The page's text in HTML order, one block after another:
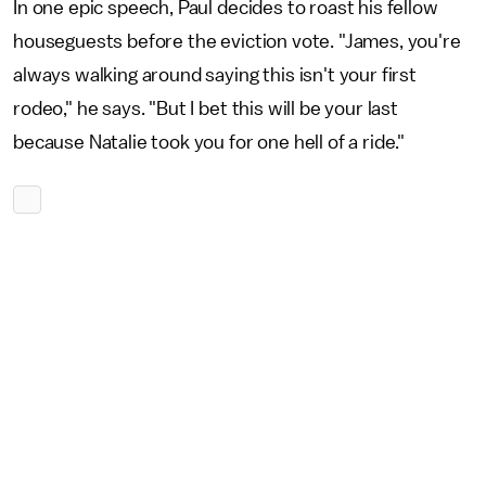
In one epic speech, Paul decides to roast his fellow
houseguests before the eviction vote. "James, you're
always walking around saying this isn't your first
rodeo," he says. "But I bet this will be your last
because Natalie took you for one hell of a ride."